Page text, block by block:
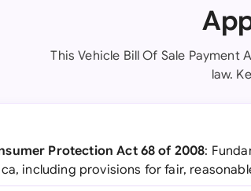
This Vehicle Bill Of Sale
law.
Protection Act 68 of 2008:
including provisions for fair,